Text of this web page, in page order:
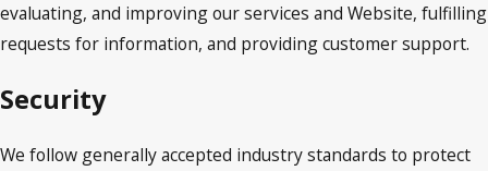
evaluating, and improving our services and Website, fulfilling
requests for information, and providing customer support.
Security
We follow generally accepted industry standards to protect